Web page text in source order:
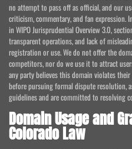
no attempt to pass off as official, and our
criticism, commentary, and fan expression.
in WIPO Jurisprudential Overview 3.0,
transparent operations, and lack of
registration or use. We do not offer the
competitors, nor do we use it to attract
any party believes this domain violates
before pursuing formal dispute resolution,
guidelines and are committed to resolving
Domain Usage and
Colorado Law